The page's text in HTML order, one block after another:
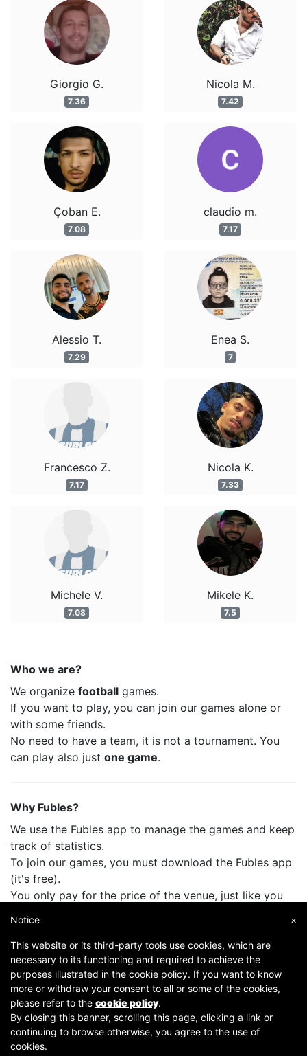
Giorgio G.
7.36
Çoban E.
7.08
Alessio T.
7.29
Francesco Z.
7.17
Michele V.
7.08
Nicola M.
7.42
claudio m.
7.17
Enea S.
7
Nicola K.
7.33
Mikele K.
7.5
Who we are?
We organize football games.
If you want to play, you can join our games alone or
with some friends.
No need to have a team, it is not a tournament. You
can play also just one game.
Why Fubles?
We use the Fubles app to manage the games and keep
track of statistics.
To join our games, you must download the Fubles app
(it's free).
You only pay for the price of the venue, just like you
Copyright © 2007-2026 Fubles Srl, Via Disciplini 18, 20123 Milano - CF/P.IVA 06769730968 - Capitale
×
Notice
This website or its third-party tools use cookies, which are
necessary to its functioning and required to achieve the
purposes illustrated in the cookie policy. If you want to know
more or withdraw your consent to all or some of the cookies,
please refer to the cookie policy.
By closing this banner, scrolling this page, clicking a link or
continuing to browse otherwise, you agree to the use of
cookies.